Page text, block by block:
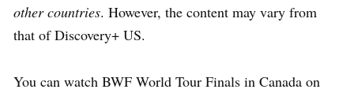
other countries. However, the content may vary from
that of Discovery+ US.
You can watch BWF World Tour Finals in Canada on